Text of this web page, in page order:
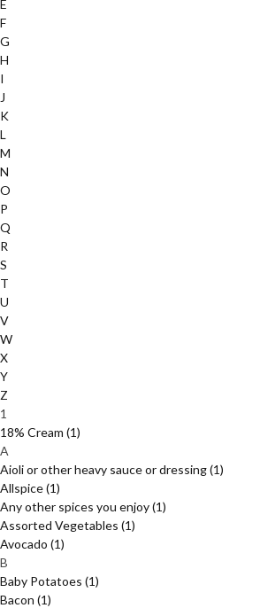
E
F
G
H
I
J
K
L
M
N
O
P
Q
R
S
T
U
V
W
X
Y
Z
1
18% Cream (1)
A
Aioli or other heavy sauce or dressing(1)
Allspice(1)
Any other spices you enjoy(1)
Assorted Vegetables (1)
Avocado (1)
B
Baby Potatoes (1)
Bacon (1)